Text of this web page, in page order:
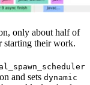
only about half of
starting their work.
and sets dynamic